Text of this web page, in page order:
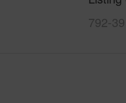
792-